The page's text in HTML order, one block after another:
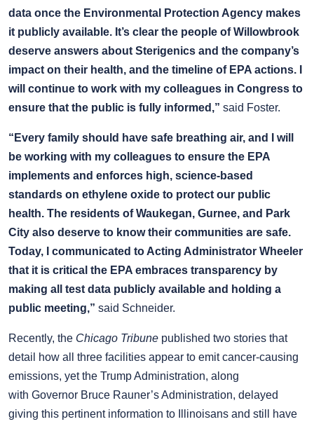
data once the Environmental Protection Agency makes
it publicly available. It’s clear the people of Willowbrook
deserve answers about Sterigenics and the company’s
impact on their health, and the timeline of EPA actions. I
will continue to work with my colleagues in Congress to
ensure that the public is fully informed,” said Foster.
“Every family should have safe breathing air, and I will
be working with my colleagues to ensure the EPA
implements and enforces high, science-based
standards on ethylene oxide to protect our public
health. The residents of Waukegan, Gurnee, and Park
City also deserve to know their communities are safe.
Today, I communicated to Acting Administrator Wheeler
that it is critical the EPA embraces transparency by
making all test data publicly available and holding a
public meeting,” said Schneider.
Recently, the Chicago Tribune published two stories that
detail how all three facilities appear to emit cancer-causing
emissions, yet the Trump Administration, along
with Governor Bruce Rauner’s Administration, delayed
giving this pertinent information to Illinoisans and still have